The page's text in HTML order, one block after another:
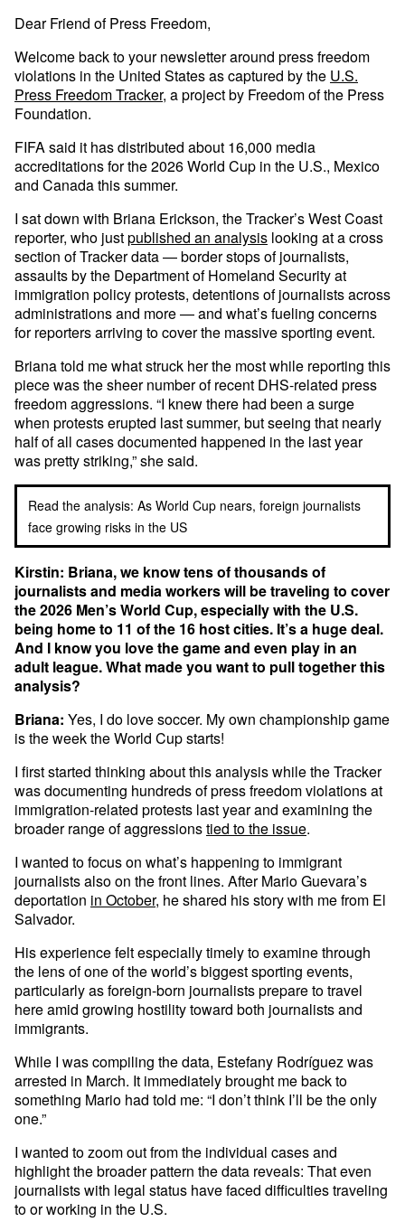
Dear Friend of Press Freedom,
Welcome back to your newsletter around press freedom
violations in the United States as captured by the U.S.
Press Freedom Tracker, a project by Freedom of the Press
Foundation.
FIFA said it has distributed about 16,000 media
accreditations for the 2026 World Cup in the U.S., Mexico
and Canada this summer.
I sat down with Briana Erickson, the Tracker’s West Coast
reporter, who justpublished an analysis looking at a cross
section of Tracker data — border stops of journalists,
assaults by the Department of Homeland Security at
immigration policy protests, detentions of journalists across
administrations and more — and what’s fueling concerns
for reporters arriving to cover the massive sporting event.
Briana told me what struck her the most while reporting this
piece was the sheer number of recent DHS-related press
freedom aggressions. “I knew there had been a surge
when protests erupted last summer, but seeing that nearly
half of all cases documented happened in the last year
was pretty striking,” she said.
Read the analysis: As World Cup nears, foreign journalists
face growing risks in the US
Kirstin: Briana, we know tens of thousands of
journalists and media workers will be traveling to cover
the 2026 Men’s World Cup, especially with the U.S.
being home to 11 of the 16 host cities. It’s a huge deal.
And I know you love the game and even play in an
adult league. What made you want to pull together this
analysis?
Briana: Yes, I do love soccer. My own championship game
is the week the World Cup starts!
I first started thinking about this analysis while the Tracker
was documenting hundreds of press freedom violations at
immigration-related protests last year and examining the
broader range of aggressionstied to the issue.
I wanted to focus on what’s happening to immigrant
journalists also on the front lines. After Mario Guevara’s
deportation in October, he shared his story with me from El
Salvador.
His experience felt especially timely to examine through
the lens of one of the world’s biggest sporting events,
particularly as foreign-born journalists prepare to travel
here amid growing hostility toward both journalists and
immigrants.
While I was compiling the data, Estefany Rodríguez was
arrested in March. It immediately brought me back to
something Mario had told me: “I don’t think I’ll be the only
one.”
I wanted to zoom out from the individual cases and
highlight the broader pattern the data reveals: That even
journalists with legal status have faced difficulties traveling
to or working in the U.S.